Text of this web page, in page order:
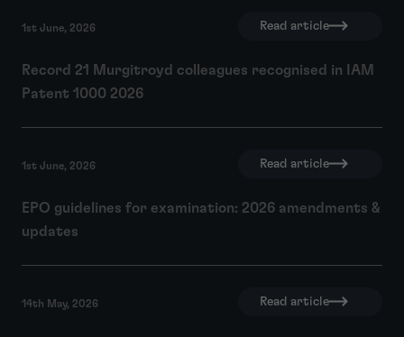
1st June, 2026 Read article
Record 21 Murgitroyd colleagues recognised in IAM
Patent 1000 2026
1st June, 2026 Read article
EPO guidelines for examination: 2026 amendments &
updates
14th May, 2026 Read article